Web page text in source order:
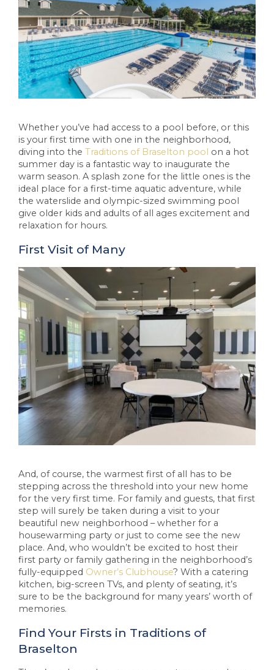
Whether you’ve had access to a pool before, or this
is your first time with one in the neighborhood,
diving into the Traditions of Braselton pool on a hot
summer day is a fantastic way to inaugurate the
warm season. A splash zone for the little ones is the
ideal place for a first-time aquatic adventure, while
the waterslide and olympic-sized swimming pool
give older kids and adults of all ages excitement and
relaxation for hours.
First Visit of Many
And, of course, the warmest first of all has to be
stepping across the threshold into your new home
for the very first time. For family and guests, that first
step will surely be taken during a visit to your
beautiful new neighborhood – whether for a
housewarming party or just to come see the new
place. And, who wouldn’t be excited to host their
first party or family gathering in the neighborhood’s
fully-equipped Owner’s Clubhouse? With a catering
kitchen, big-screen TVs, and plenty of seating, it’s
sure to be the background for many years’ worth of
memories.
Find Your Firsts in Traditions of
Braselton